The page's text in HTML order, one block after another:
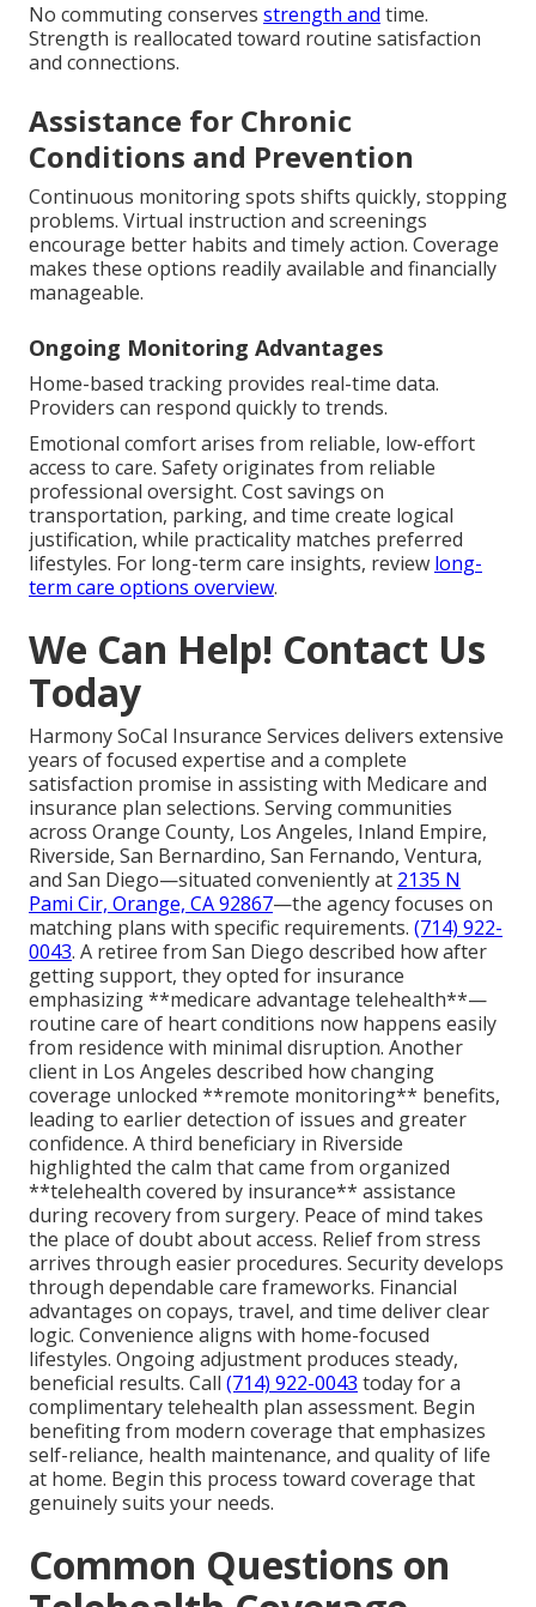
No commuting conserves strength and time.
Strength is reallocated toward routine satisfaction
and connections.
Assistance for Chronic
Conditions and Prevention
Continuous monitoring spots shifts quickly, stopping
problems. Virtual instruction and screenings
encourage better habits and timely action. Coverage
makes these options readily available and financially
manageable.
Ongoing Monitoring Advantages
Home-based tracking provides real-time data.
Providers can respond quickly to trends.
Emotional comfort arises from reliable, low-effort
access to care. Safety originates from reliable
professional oversight. Cost savings on
transportation, parking, and time create logical
justification, while practicality matches preferred
lifestyles. For long-term care insights, review long-
term care options overview.
We Can Help! Contact Us
Today
Harmony SoCal Insurance Services delivers extensive
years of focused expertise and a complete
satisfaction promise in assisting with Medicare and
insurance plan selections. Serving communities
across Orange County, Los Angeles, Inland Empire,
Riverside, San Bernardino, San Fernando, Ventura,
and San Diego—situated conveniently at 2135 N
Pami Cir, Orange, CA 92867—the agency focuses on
matching plans with specific requirements. (714) 922-
0043. A retiree from San Diego described how after
getting support, they opted for insurance
emphasizing **medicare advantage telehealth**—
routine care of heart conditions now happens easily
from residence with minimal disruption. Another
client in Los Angeles described how changing
coverage unlocked **remote monitoring** benefits,
leading to earlier detection of issues and greater
confidence. A third beneficiary in Riverside
highlighted the calm that came from organized
**telehealth covered by insurance** assistance
during recovery from surgery. Peace of mind takes
the place of doubt about access. Relief from stress
arrives through easier procedures. Security develops
through dependable care frameworks. Financial
advantages on copays, travel, and time deliver clear
logic. Convenience aligns with home-focused
lifestyles. Ongoing adjustment produces steady,
beneficial results. Call (714) 922-0043 today for a
complimentary telehealth plan assessment. Begin
benefiting from modern coverage that emphasizes
self-reliance, health maintenance, and quality of life
at home. Begin this process toward coverage that
genuinely suits your needs.
Common Questions on